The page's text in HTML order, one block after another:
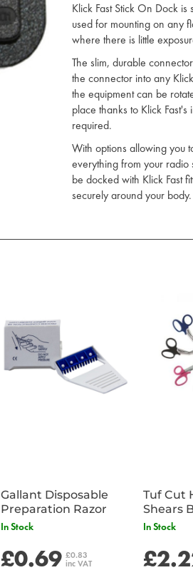
Klick Fast Stick On Dock
used for mounting on any
where there is little
The slim, durable
the connector into any
the equipment can be
place thanks to Klick
required.
With options allowing you
everything from your radio
be docked with Klick Fast
securely around your body.
Gallant Disposable
Preparation Razor
In Stock
£0.69 £0.83
inc VAT
Tuf Cut
Shears
In Stock